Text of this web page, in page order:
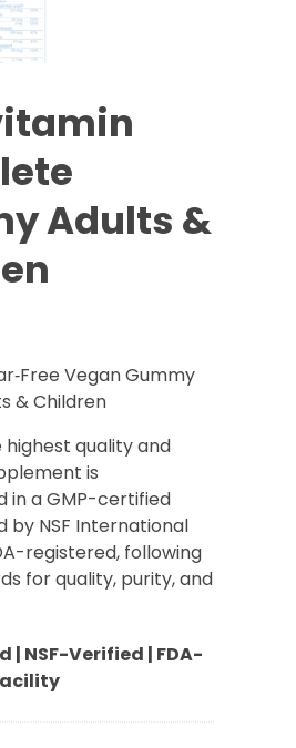
Adults &
Vegan Gummy
& Children
highest quality and
is
in a GMP-certified
by NSF International
registered, following
for quality, purity, and
| NSF-Verified | FDA-